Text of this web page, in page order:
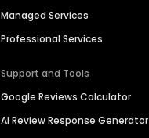
Managed Services
Professional Services
Support and Tools
Google Reviews Calculator
AI Review Response Generator